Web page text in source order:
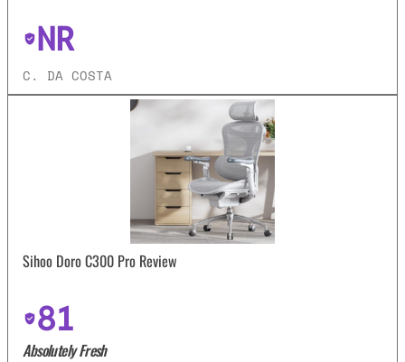
NR
C. DA COSTA
Sihoo Doro C300 Pro Review
81
Absolutely Fresh